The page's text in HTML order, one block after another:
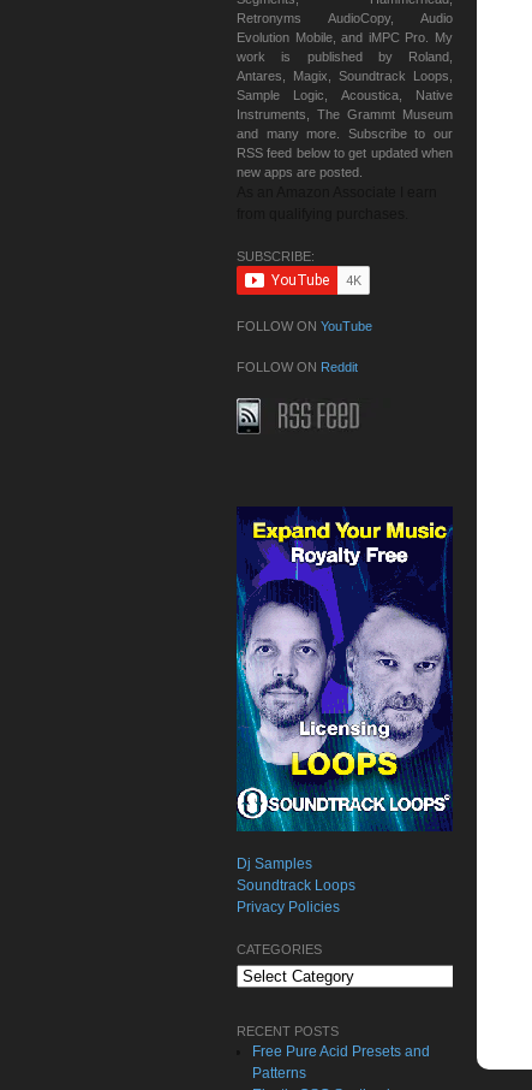
Retronyms AudioCopy, Audio
Evolution Mobile, and iMPC Pro. My
work is published by Roland,
Antares, Magix, Soundtrack Loops,
Sample Logic, Acoustica, Native
Instruments, The Grammt Museum
and many more. Subscribe to our
RSS feed below to get updated when
new apps are posted.
SUBSCRIBE:
FOLLOW ON YouTube
FOLLOW ON Reddit
Dj Samples
Soundtrack Loops
Privacy Policies
CATEGORIES
Categories
RECENT POSTS
Free Pure Acid Presets and
Patterns